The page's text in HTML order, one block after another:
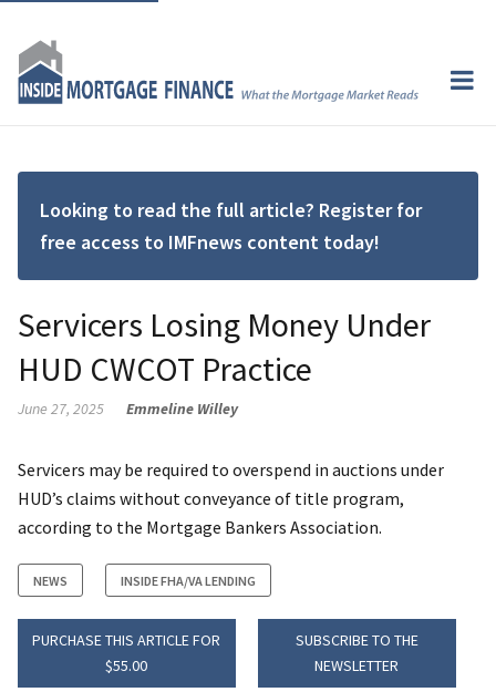
Looking to read the full article? Register for
free access to IMFnews content today!
Servicers Losing Money Under
HUD CWCOT Practice
June 27, 2025 Emmeline Willey
Servicers may be required to overspend in auctions under
HUD’s claims without conveyance of title program,
according to the Mortgage Bankers Association.
NEWS INSIDE FHA/VA LENDING
PURCHASE THIS ARTICLE FOR
$55.00
SUBSCRIBE TO THE
NEWSLETTER